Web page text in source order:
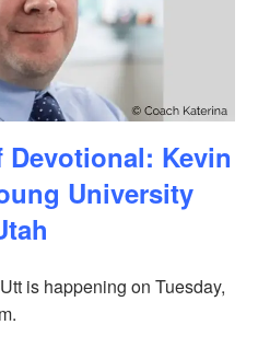
Devotional: Kevin
University
is happening on Tuesday,